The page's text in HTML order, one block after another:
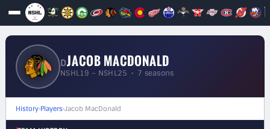
DJACOB MACDONALD
NSHL19 – NSHL25 • 7 seasons
History›Players›Jacob MacDonald